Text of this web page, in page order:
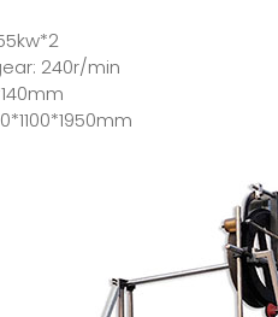
240r/min